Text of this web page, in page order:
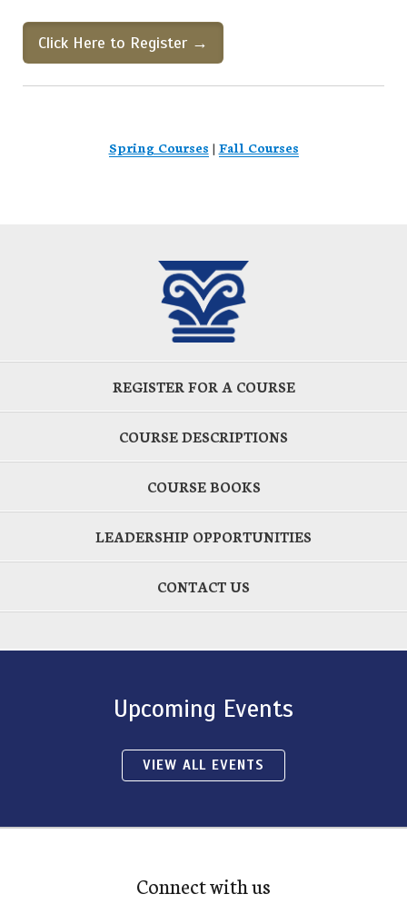
Click Here to Register →
Spring Courses | Fall Courses
REGISTER FOR A COURSE
COURSE DESCRIPTIONS
COURSE BOOKS
LEADERSHIP OPPORTUNITIES
CONTACT US
Upcoming Events
VIEW ALL EVENTS
Connect with us